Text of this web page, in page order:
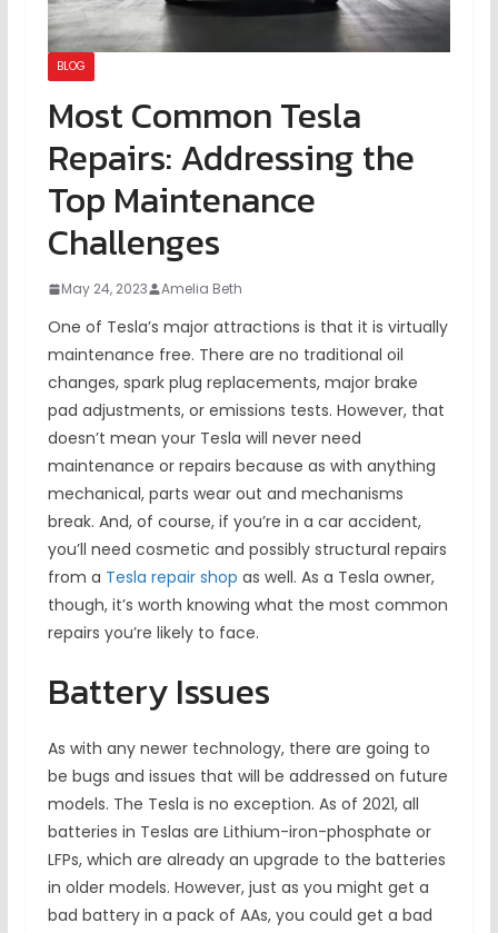
BLOG
Most Common Tesla
Repairs: Addressing the
Top Maintenance
Challenges
May 24, 2023 Amelia Beth
One of Tesla’s major attractions is that it is virtually
maintenance free. There are no traditional oil
changes, spark plug replacements, major brake
pad adjustments, or emissions tests. However, that
doesn’t mean your Tesla will never need
maintenance or repairs because as with anything
mechanical, parts wear out and mechanisms
break. And, of course, if you’re in a car accident,
you’ll need cosmetic and possibly structural repairs
from a Tesla repair shop as well. As a Tesla owner,
though, it’s worth knowing what the most common
repairs you’re likely to face.
Battery Issues
As with any newer technology, there are going to
be bugs and issues that will be addressed on future
models. The Tesla is no exception. As of 2021, all
batteries in Teslas are Lithium-iron-phosphate or
LFPs, which are already an upgrade to the batteries
in older models. However, just as you might get a
bad battery in a pack of AAs, you could get a bad